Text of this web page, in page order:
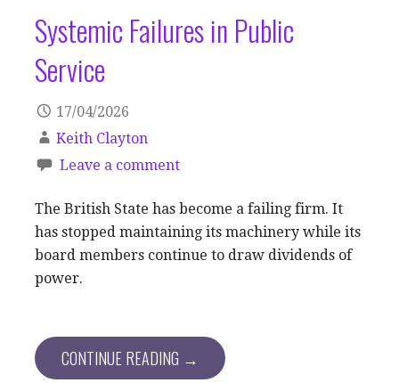
Systemic Failures in Public
Service
17/04/2026
Keith Clayton
Leave a comment
The British State has become a failing firm. It
has stopped maintaining its machinery while its
board members continue to draw dividends of
power.
CONTINUE READING →